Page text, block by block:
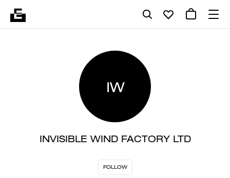
IW
INVISIBLE WIND FACTORY LTD
FOLLOW